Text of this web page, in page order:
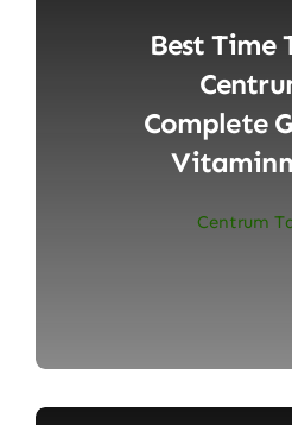
Best Time
Complete
Centrum